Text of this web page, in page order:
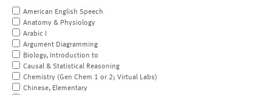
American English Speech
Anatomy & Physiology
Arabic I
Argument Diagramming
Biology, Introduction to
Causal & Statistical Reasoning
Chemistry (Gen Chem 1 or 2; Virtual Labs)
Chinese, Elementary